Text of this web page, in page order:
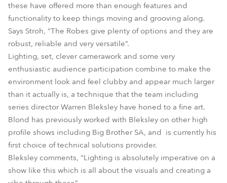
these have offered more than enough features and
functionality to keep things moving and grooving along.
Says Stroh, “The Robes give plenty of options and they are
robust, reliable and very versatile”.
Lighting, set, clever camerawork and some very
enthusiastic audience participation combine to make the
environment look and feel clubby and appear much larger
than it actually is, a technique that the team including
series director Warren Bleksley have honed to a fine art.
Blond has previously worked with Bleksley on other high
profile shows including Big Brother SA, and is currently his
first choice of technical solutions provider.
Bleksley comments, “Lighting is absolutely imperative on a
show like this which is all about the visuals and creating a